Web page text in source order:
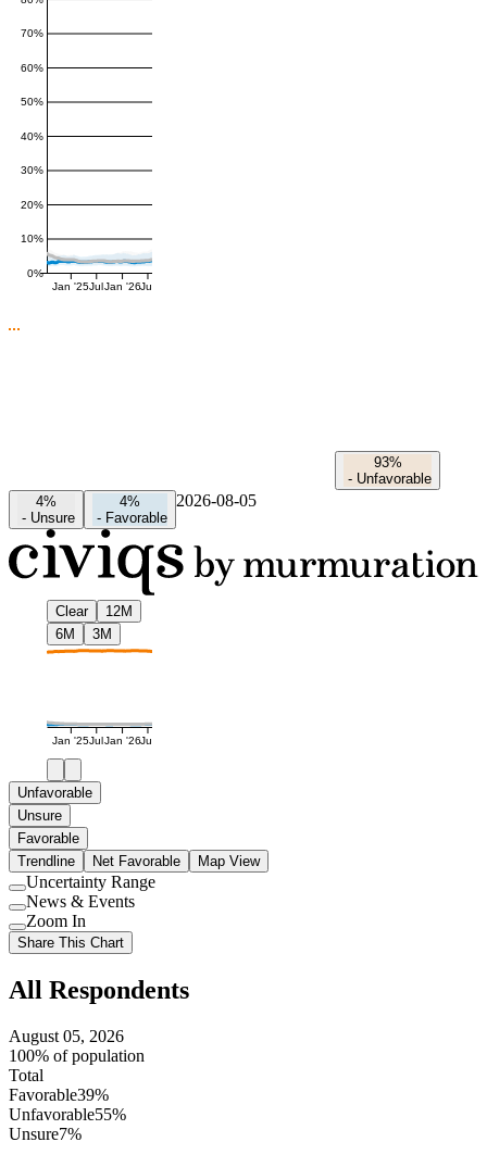
0%
10%
20%
30%
40%
50%
60%
70%
Jan '25Jul Jan '26Jul
93%
- Unfavorable
4%
- Unsure
4%
- Favorable
2026-08-05
Clear
12M
6M
3M
Jan '25JulJan '26Jul
Unfavorable
Unsure
Favorable
Trendline
Net Favorable Map View
Use
setting
Uncertainty Range
Use
setting
News & Events
Use
setting
Zoom In
Share This Chart
All Respondents
August 05, 2026
100% of population
Total
Favorable39%
Unfavorable55%
Unsure7%